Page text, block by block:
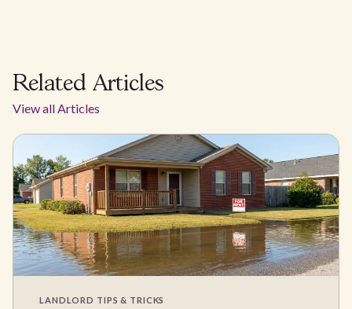
Related Articles
View all Articles
LANDLORD TIPS & TRICKS